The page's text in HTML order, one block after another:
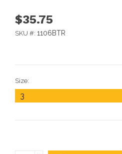
$35.75
SKU #: 1106BTR
Size: